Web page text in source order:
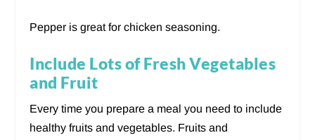
Pepper is great for chicken seasoning.
Include Lots of Fresh Vegetables
and Fruit
Every time you prepare a meal you need to include
healthy fruits and vegetables. Fruits and